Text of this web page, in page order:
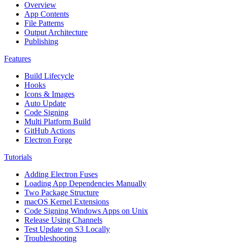
Overview
App Contents
File Patterns
Output Architecture
Publishing
Features
Build Lifecycle
Hooks
Icons & Images
Auto Update
Code Signing
Multi Platform Build
GitHub Actions
Electron Forge
Tutorials
Adding Electron Fuses
Loading App Dependencies Manually
Two Package Structure
macOS Kernel Extensions
Code Signing Windows Apps on Unix
Release Using Channels
Test Update on S3 Locally
Troubleshooting